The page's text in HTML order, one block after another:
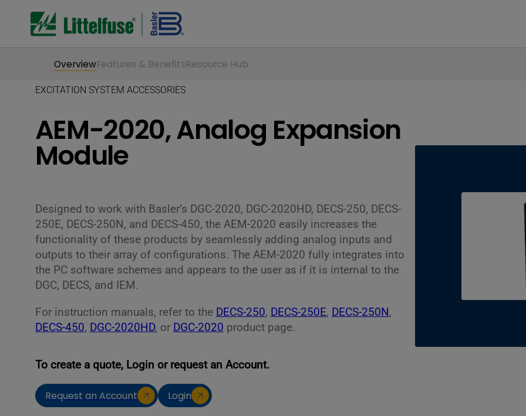
OverviewFeatures & BenefitsResource Hub
EXCITATION SYSTEM ACCESSORIES
AEM-2020, Analog Expansion
Module
Designed to work with Basler’s DGC-2020, DGC-2020HD, DECS-250, DECS-
250E, DECS-250N, and DECS-450, the AEM-2020 easily increases the
functionality of these products by seamlessly adding analog inputs and
outputs to their array of configurations. The AEM-2020 fully integrates into
the PC software schemes and appears to the user as if it is internal to the
DGC, DECS, and IEM.
For instruction manuals, refer to the DECS-250, DECS-250E, DECS-250N,
DECS-450, DGC-2020HD, or DGC-2020 product page.
To create a quote, Login or request an Account.
Request an Account Login